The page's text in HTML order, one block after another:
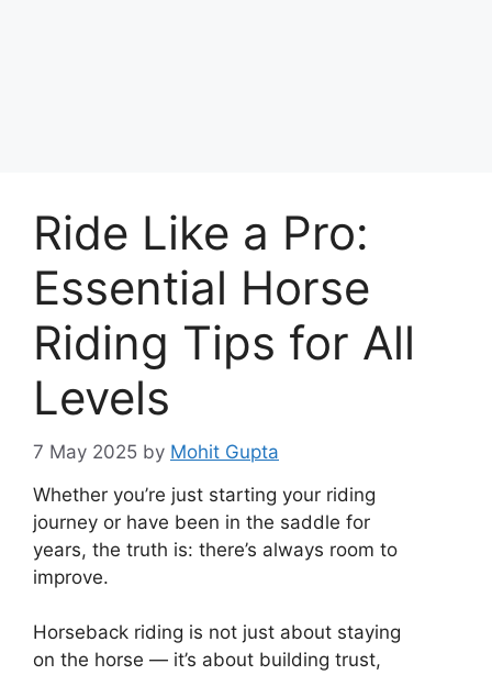
Ride Like a Pro:
Essential Horse
Riding Tips for All
Levels
7 May 2025 by Mohit Gupta
Whether you’re just starting your riding
journey or have been in the saddle for
years, the truth is: there’s always room to
improve.
Horseback riding is not just about staying
on the horse — it’s about building trust,